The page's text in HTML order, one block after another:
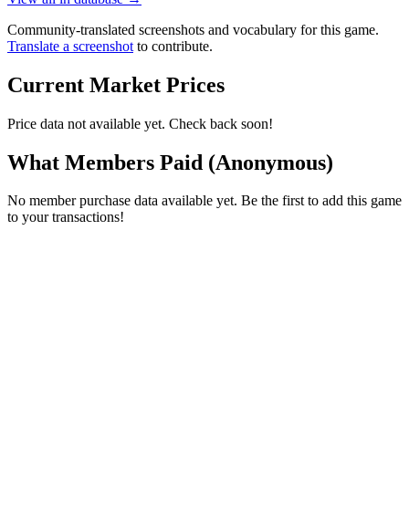
Community-translated screenshots and vocabulary for this game.
Translate a screenshot to contribute.
Current Market Prices
Price data not available yet. Check back soon!
What Members Paid (Anonymous)
No member purchase data available yet. Be the first to add this game
to your transactions!